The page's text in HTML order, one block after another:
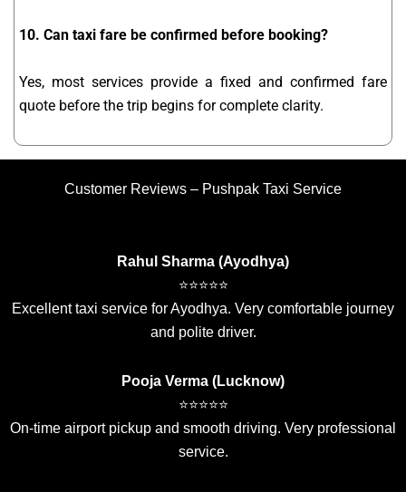
10. Can taxi fare be confirmed before booking?
Yes, most services provide a fixed and confirmed fare
quote before the trip begins for complete clarity.
Customer Reviews – Pushpak Taxi Service
Rahul Sharma (Ayodhya)
⭐⭐⭐⭐⭐
Excellent taxi service for Ayodhya. Very comfortable journey
and polite driver.
Pooja Verma (Lucknow)
⭐⭐⭐⭐⭐
On-time airport pickup and smooth driving. Very professional
service.